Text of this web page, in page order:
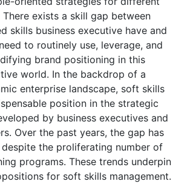
There exists a skill gap between
skills business executive have and
to routinely use, leverage, and
brand positioning in this
world. In the backdrop of a
enterprise landscape, soft skills
position in the strategic
by business executives and
Over the past years, the gap has
the proliferating number of
programs. These trends underpin
for soft skills management.